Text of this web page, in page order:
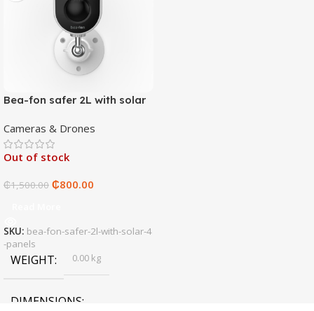
Bea-fon safer 2L with solar
Cameras & Drones
Out of stock
₵1,500.00 ₵800.00
SKU: bea-fon-safer-2l-with-solar-4
-panels
WEIGHT 0.00 kg
DIMENSIONS